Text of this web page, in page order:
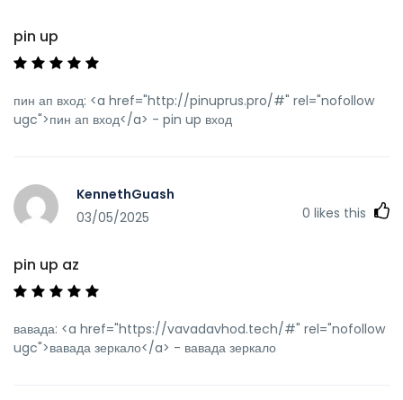
pin up
пин ап вход: <a href="http://pinuprus.pro/#" rel="nofollow
ugc">пин ап вход</a> - pin up вход
KennethGuash
03/05/2025
0 likes this
pin up az
вавада: <a href="https://vavadavhod.tech/#" rel="nofollow
ugc">вавада зеркало</a> - вавада зеркало